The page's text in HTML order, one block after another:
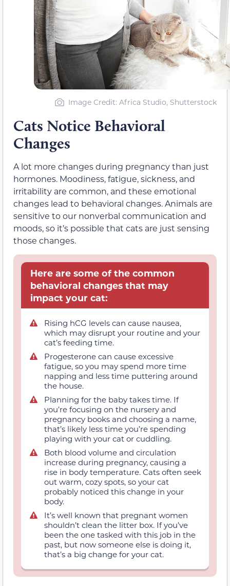
Image Credit: Africa Studio, Shutterstock
Cats Notice Behavioral
Changes
A lot more changes during pregnancy than just
hormones. Moodiness, fatigue, sickness, and
irritability are common, and these emotional
changes lead to behavioral changes. Animals are
sensitive to our nonverbal communication and
moods, so it’s possible that cats are just sensing
those changes.
Here are some of the common
behavioral changes that may
impact your cat:
Rising hCG levels can cause nausea,
which may disrupt your routine and your
cat’s feeding time.
Progesterone can cause excessive
fatigue, so you may spend more time
napping and less time puttering around
the house.
Planning for the baby takes time. If
you’re focusing on the nursery and
pregnancy books and choosing a name,
that’s likely less time you’re spending
playing with your cat or cuddling.
Both blood volume and circulation
increase during pregnancy, causing a
rise in body temperature. Cats often seek
out warm, cozy spots, so your cat
probably noticed this change in your
body.
It’s well known that pregnant women
shouldn’t clean the litter box. If you’ve
been the one tasked with this job in the
past, but now someone else is doing it,
that’s a big change for your cat.